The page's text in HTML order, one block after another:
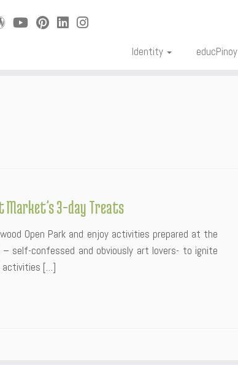
Identity educPinoy
3-day Treats
Open Park and enjoy activities prepared at the
self-confessed and obviously art lovers- to ignite
activities […]